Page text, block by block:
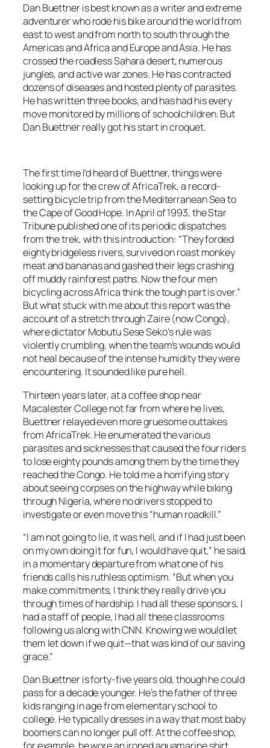
Dan Buettner is best known as a writer and extreme
adventurer who rode his bike around the world from
east to west and from north to south through the
Americas and Africa and Europe and Asia. He has
crossed the roadless Sahara desert, numerous
jungles, and active war zones. He has contracted
dozens of diseases and hosted plenty of parasites.
He has written three books, and has had his every
move monitored by millions of schoolchildren. But
Dan Buettner really got his start in croquet.
The first time I’d heard of Buettner, things were
looking up for the crew of AfricaTrek, a record-
setting bicycle trip from the Mediterranean Sea to
the Cape of Good Hope. In April of 1993, the Star
Tribune published one of its periodic dispatches
from the trek, with this introduction: “They forded
eighty bridgeless rivers, survived on roast monkey
meat and bananas and gashed their legs crashing
off muddy rainforest paths. Now the four men
bicycling across Africa think the tough part is over.”
But what stuck with me about this report was the
account of a stretch through Zaire (now Congo),
where dictator Mobutu Sese Seko’s rule was
violently crumbling, when the team’s wounds would
not heal because of the intense humidity they were
encountering. It sounded like pure hell.
Thirteen years later, at a coffee shop near
Macalester College not far from where he lives,
Buettner relayed even more gruesome outtakes
from AfricaTrek. He enumerated the various
parasites and sicknesses that caused the four riders
to lose eighty pounds among them by the time they
reached the Congo. He told me a horrifying story
about seeing corpses on the highway while biking
through Nigeria, where no drivers stopped to
investigate or even move this “human roadkill.”
“I am not going to lie, it was hell, and if I had just been
on my own doing it for fun, I would have quit,” he said,
in a momentary departure from what one of his
friends calls his ruthless optimism. “But when you
make commitments, I think they really drive you
through times of hardship. I had all these sponsors, I
had a staff of people, I had all these classrooms
following us along with CNN. Knowing we would let
them let down if we quit—that was kind of our saving
grace.”
Dan Buettner is forty-five years old, though he could
pass for a decade younger. He’s the father of three
kids ranging in age from elementary school to
college. He typically dresses in a way that most baby
boomers can no longer pull off. At the coffee shop,